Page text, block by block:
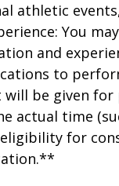
athletic
You
and
to
be given for
actual time
for